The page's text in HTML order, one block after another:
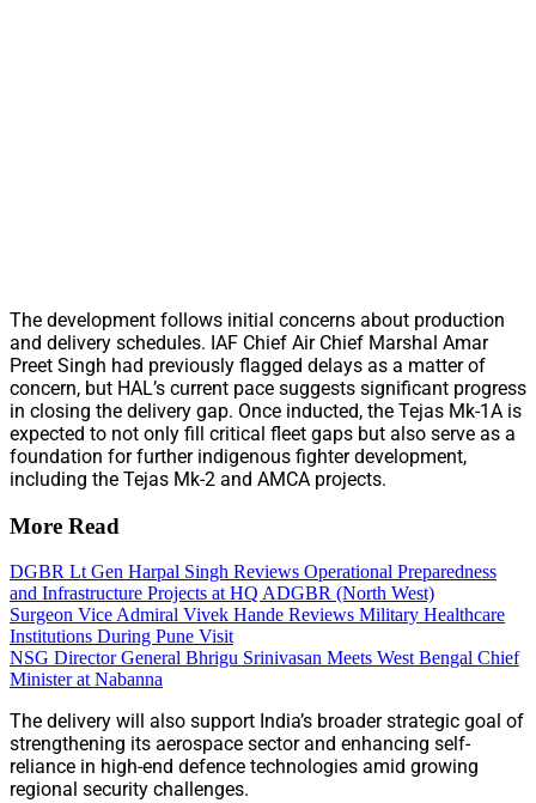
The development follows initial concerns about production
and delivery schedules. IAF Chief Air Chief Marshal Amar
Preet Singh had previously flagged delays as a matter of
concern, but HAL’s current pace suggests significant progress
in closing the delivery gap. Once inducted, the Tejas Mk-1A is
expected to not only fill critical fleet gaps but also serve as a
foundation for further indigenous fighter development,
including the Tejas Mk-2 and AMCA projects.
More Read
DGBR Lt Gen Harpal Singh Reviews Operational Preparedness
and Infrastructure Projects at HQ ADGBR (North West)
Surgeon Vice Admiral Vivek Hande Reviews Military Healthcare
Institutions During Pune Visit
NSG Director General Bhrigu Srinivasan Meets West Bengal Chief
Minister at Nabanna
The delivery will also support India’s broader strategic goal of
strengthening its aerospace sector and enhancing self-
reliance in high-end defence technologies amid growing
regional security challenges.